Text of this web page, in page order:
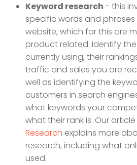
Keyword research - this
specific words and
website, which for this are
product related. Identify
currently using, their
traffic and sales you are
well as identifying the
customers in search
what keywords your
what their rank is. Our article
Research explains more
research, including what
used.